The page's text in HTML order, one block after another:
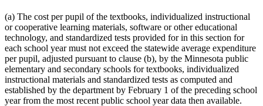
(a) The cost per pupil of the textbooks, individualized instructional
or cooperative learning materials, software or other educational
technology, and standardized tests provided for in this section for
each school year must not exceed the statewide average expenditure
per pupil, adjusted pursuant to clause (b), by the Minnesota public
elementary and secondary schools for textbooks, individualized
instructional materials and standardized tests as computed and
established by the department by February 1 of the preceding school
year from the most recent public school year data then available.